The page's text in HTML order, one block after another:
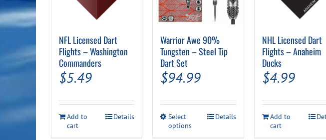
NFL Licensed Dart
Flights – Washington
Commanders
$5.49
Add to
cart
Details
Warrior Awe 90%
Tungsten – Steel Tip
Dart Set
$94.99
Select
options
This
has
Details
NHL Licensed Dart
Flights – Anaheim
Ducks
$4.99
Add to
cart